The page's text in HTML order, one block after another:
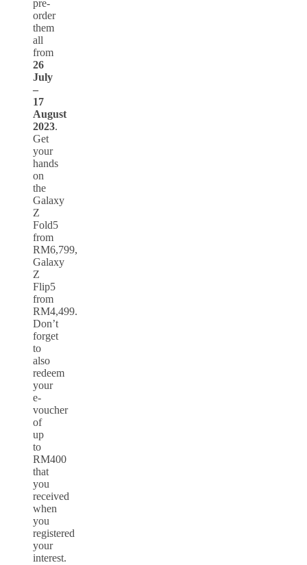
pre-
order
them
all
from
26
July
–
17
August
2023.
Get
your
hands
on
the
Galaxy
Z
Fold5
from
RM6,799,
Galaxy
Z
Flip5
from
RM4,499.
Don’t
forget
to
also
redeem
your
e-
voucher
of
up
to
RM400
that
you
received
when
you
registered
your
interest.